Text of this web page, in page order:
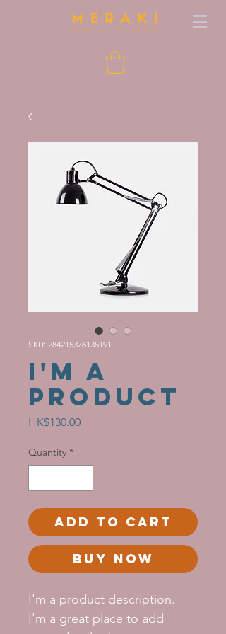
SKU: 284215376135191
I'm a
product
HK$130.00Price
Quantity *
Add to Cart
Buy Now
I'm a product description.
I'm a great place to add